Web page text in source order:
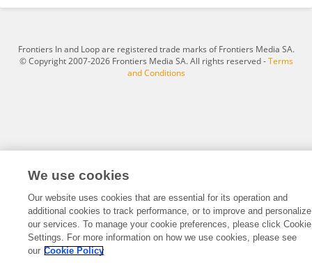
Frontiers In and Loop are registered trade marks of Frontiers Media SA.
© Copyright 2007-2026 Frontiers Media SA. All rights reserved -Terms
and Conditions
We use cookies
Our website uses cookies that are essential for its operation and
additional cookies to track performance, or to improve and personalize
our services. To manage your cookie preferences, please click Cookie
Settings. For more information on how we use cookies, please see
our Cookie Policy